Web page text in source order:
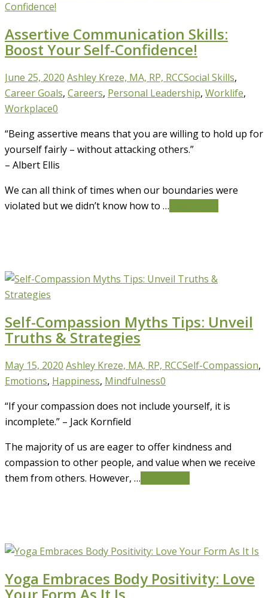
Assertive Communication Skills:
Boost Your Self-Confidence!
June 25, 2020 Ashley Kreze, MA, RP, RCCSocial Skills,
Career Goals, Careers, Personal Leadership, Worklife,
Workplace0
“Being assertive means that you are willing to hold up for
yourself fairly – without attacking others.”
– Albert Ellis
We can all think of times when our boundaries were
violated but we didn’t know how to …
Self-Compassion Myths Tips: Unveil
Truths & Strategies
May 15, 2020 Ashley Kreze, MA, RP, RCCSelf-Compassion,
Emotions, Happiness, Mindfulness0
“If your compassion does not include yourself, it is
incomplete.” – Jack Kornfield
The majority of us are eager to offer kindness and
compassion to other people, and value when we receive
them from others. However, …
Yoga Embraces Body Positivity: Love
Your Form As It Is